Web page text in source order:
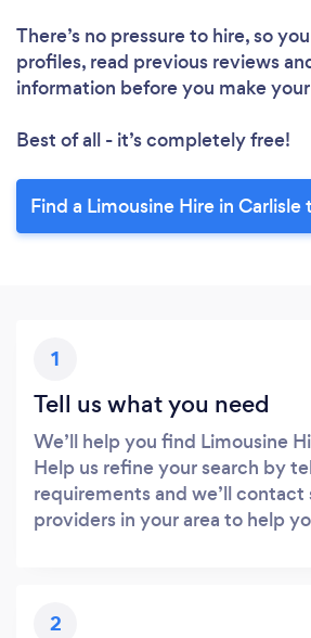
There’s no pressure to hire, so
profiles, read previous reviews
information before you make
Best of all - it’s completely free!
Find a Limousine Hire in Carlisle
1
Tell us what you need
We’ll help you find Limousine
Help us refine your search by
requirements and we’ll contact
providers in your area to help
2